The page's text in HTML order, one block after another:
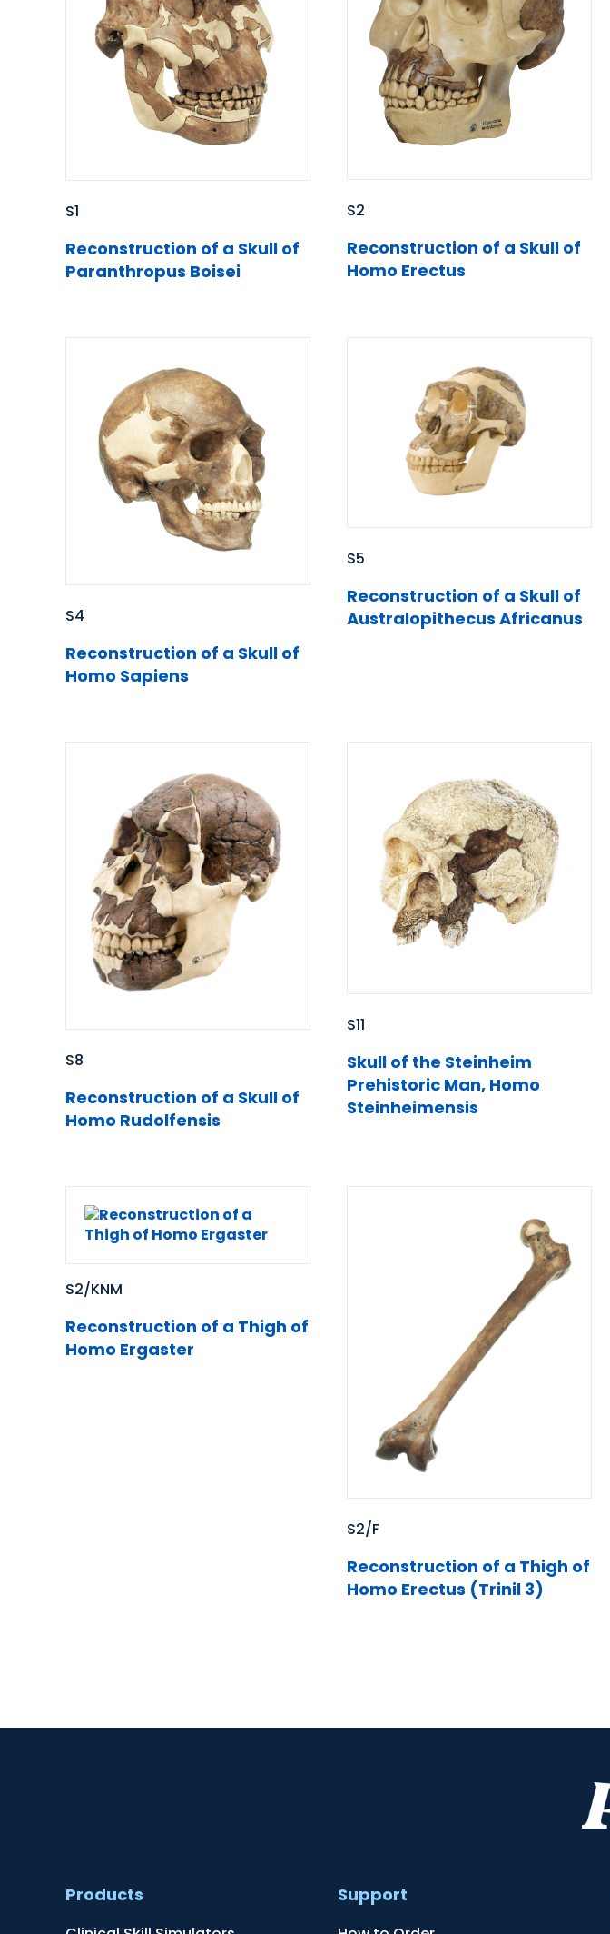
S1
Reconstruction of a Skull of
Paranthropus Boisei
S2
Reconstruction of a Skull of
Homo Erectus
S4
Reconstruction of a Skull of
Homo Sapiens
S5
Reconstruction of a Skull of
Australopithecus Africanus
S8
Reconstruction of a Skull of
Homo Rudolfensis
S11
Skull of the Steinheim
Prehistoric Man, Homo
Steinheimensis
S2/KNM
Reconstruction of a Thigh of
Homo Ergaster
S2/F
Reconstruction of a Thigh of
Homo Erectus (Trinil 3)
Products Support